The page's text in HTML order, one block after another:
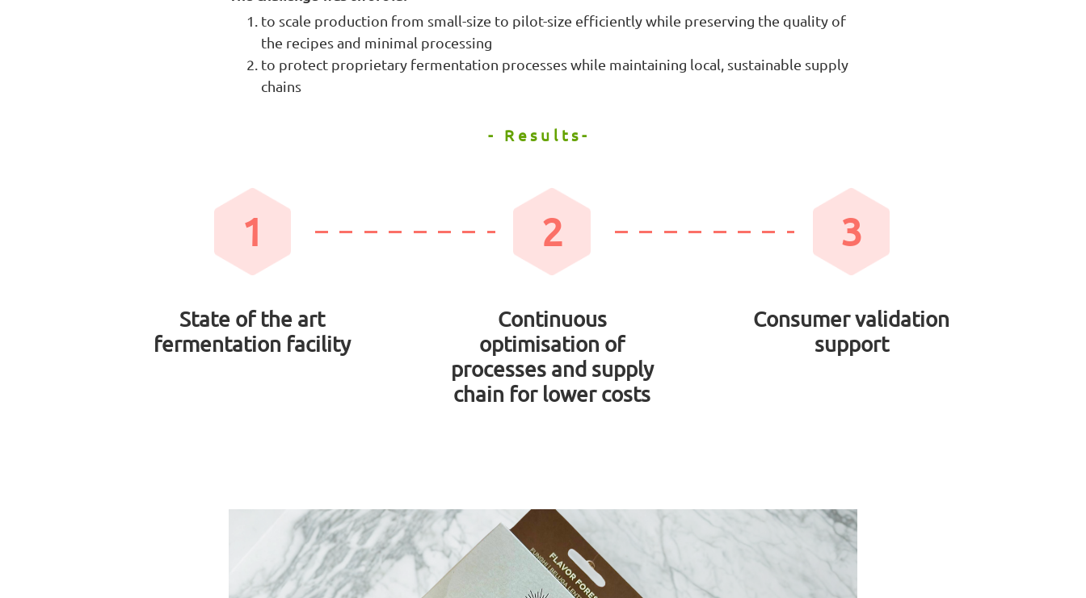
to scale production from small-size to pilot-size efficiently while preserving the quality of
the recipes and minimal processing
to protect proprietary fermentation processes while maintaining local, sustainable supply
chains
- Results-
1
State of the art
fermentation facility
2
Continuous
optimisation of
processes and supply
chain for lower costs
3
Consumer validation
support